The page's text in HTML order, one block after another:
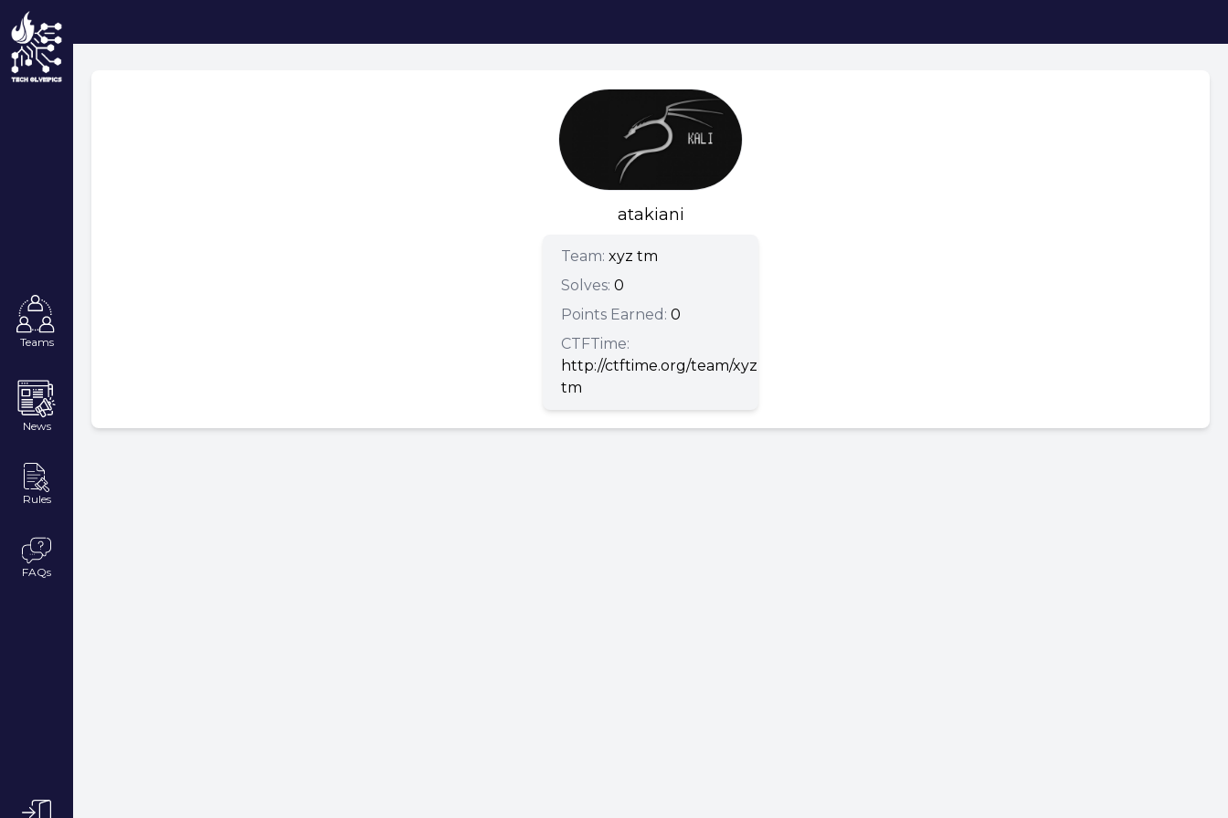
Teams
News
Rules
FAQs
atakiani
Team: xyz tm
Solves: 0
Points Earned: 0
CTFTime:
http://ctftime.org/team/xyz-
tm